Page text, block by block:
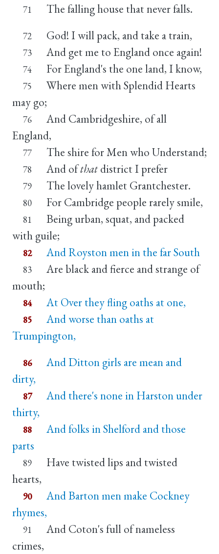
71 The falling house that never falls.
72 God! I will pack, and take a train,
73 And get me to England once again!
74 For England's the one land, I know,
75
Where men with Splendid Hearts
may go;
76
And Cambridgeshire, of all
England,
77 The shire for Men who Understand;
78 And ofthatdistrict I prefer
79 The lovely hamlet Grantchester.
80 For Cambridge people rarely smile,
81
Being urban, squat, and packed
with guile;
82 And Royston men in the far South
83
Are black and fierce and strange of
mouth;
84 At Over they fling oaths at one,
85
And worse than oaths at
Trumpington,
86
And Ditton girls are mean and
dirty,
87
And there's none in Harston under
thirty,
88
And folks in Shelford and those
parts
89
Have twisted lips and twisted
hearts,
90
And Barton men make Cockney
rhymes,
91
And Coton's full of nameless
crimes,